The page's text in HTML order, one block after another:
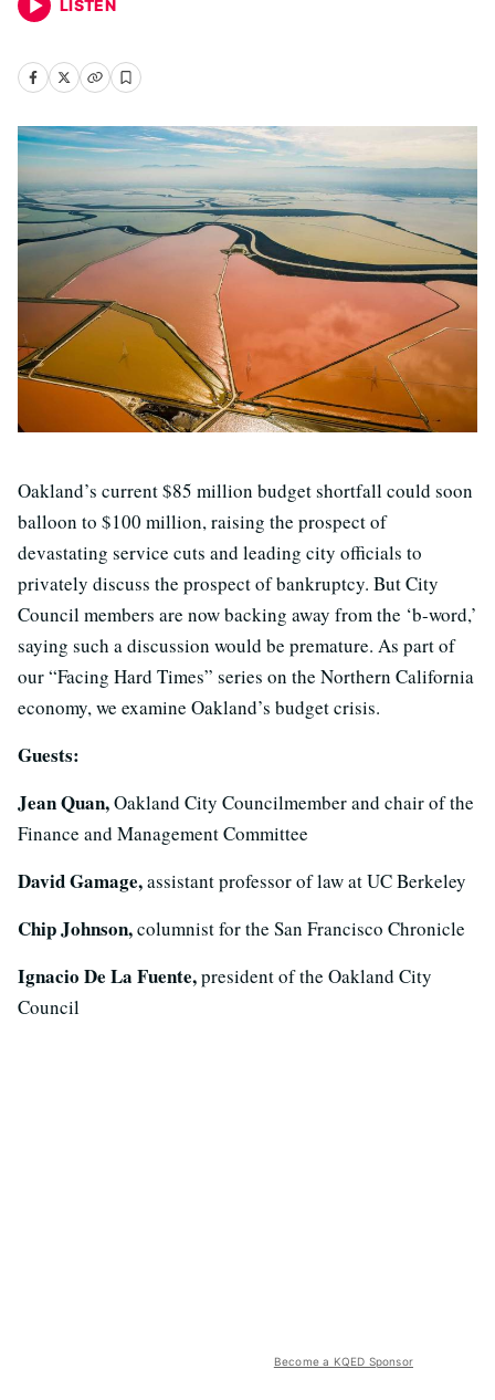
LISTEN
Oakland’s current $85 million budget shortfall could soon
balloon to $100 million, raising the prospect of
devastating service cuts and leading city officials to
privately discuss the prospect of bankruptcy. But City
Council members are now backing away from the ‘b-word,’
saying such a discussion would be premature. As part of
our “Facing Hard Times” series on the Northern California
economy, we examine Oakland’s budget crisis.
Guests:
Jean Quan,Oakland City Councilmember and chair of the
Finance and Management Committee
David Gamage,assistant professor of law at UC Berkeley
Chip Johnson,columnist for the San Francisco Chronicle
Ignacio De La Fuente,president of the Oakland City
Council
Become a KQED Sponsor